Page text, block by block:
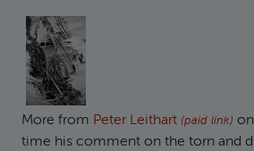
More from Peter Leithart (paid link)
time his comment on the torn and